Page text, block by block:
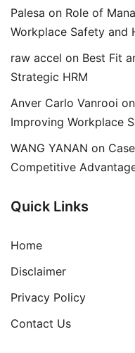
Palesa on Role of
Workplace Safety and
raw accel on Best Fit
Strategic HRM
Anver Carlo Vanrooi on
Improving Workplace
WANG YANAN on
Competitive
Quick Links
Home
Disclaimer
Privacy Policy
Contact Us